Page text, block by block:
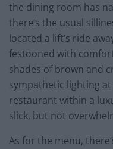
the dining room has
there’s the usual
located a lift’s ride
festooned with
shades of brown and
sympathetic lighting
restaurant within a
slick, but not
As for the menu,